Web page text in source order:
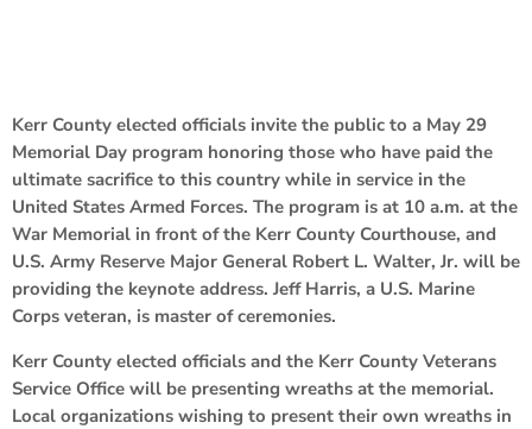
Kerr County elected officials invite the public to a May 29
Memorial Day program honoring those who have paid the
ultimate sacrifice to this country while in service in the
United States Armed Forces. The program is at 10 a.m. at the
War Memorial in front of the Kerr County Courthouse, and
U.S. Army Reserve Major General Robert L. Walter, Jr. will be
providing the keynote address. Jeff Harris, a U.S. Marine
Corps veteran, is master of ceremonies.
Kerr County elected officials and the Kerr County Veterans
Service Office will be presenting wreaths at the memorial.
Local organizations wishing to present their own wreaths in